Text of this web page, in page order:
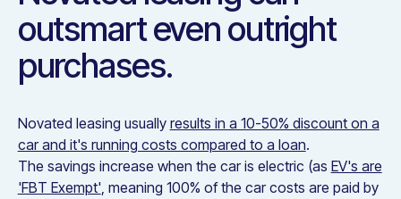
outsmart even outright
purchases.
Novated leasing usually results in a 10-50% discount on a
car and it's running costs compared to a loan.
The savings increase when the car is electric (as EV's are
'FBT Exempt', meaning 100% of the car costs are paid by